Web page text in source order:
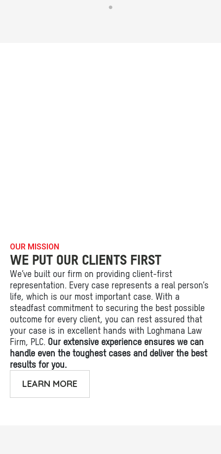
OUR MISSION
WE PUT OUR CLIENTS FIRST
We’ve built our firm on providing client-first
representation. Every case represents a real person’s
life, which is our most important case. With a
steadfast commitment to securing the best possible
outcome for every client, you can rest assured that
your case is in excellent hands with Loghmana Law
Firm, PLC. Our extensive experience ensures we can
handle even the toughest cases and deliver the best
results for you.
LEARN MORE